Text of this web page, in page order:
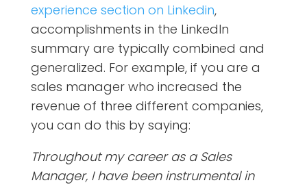
experience section on Linkedin,
accomplishments in the LinkedIn
summary are typically combined and
generalized. For example, if you are a
sales manager who increased the
revenue of three different companies,
you can do this by saying:
Throughout my career as a Sales
Manager, I have been instrumental in